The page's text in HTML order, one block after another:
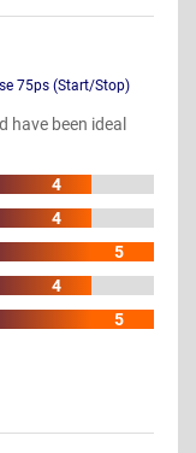
75ps (Start/Stop)
have been ideal
4
4
5
4
5